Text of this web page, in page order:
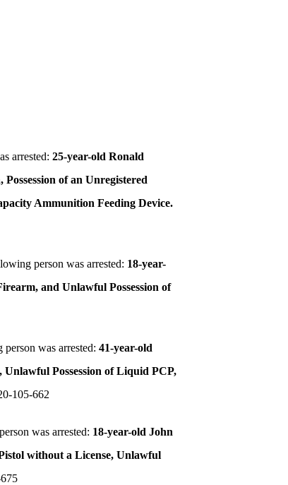
arrested:25-year-old Ronald
of an Unregistered
Ammunition Feeding Device.
person was arrested: 18-year-
and Unlawful Possession of
was arrested:41-year-old
Possession of Liquid PCP,
105-662
was arrested: 18-year-old John
without a License, Unlawful